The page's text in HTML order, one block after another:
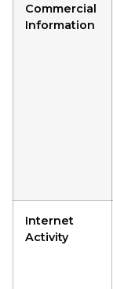
Commercial
Information
Internet
Activity